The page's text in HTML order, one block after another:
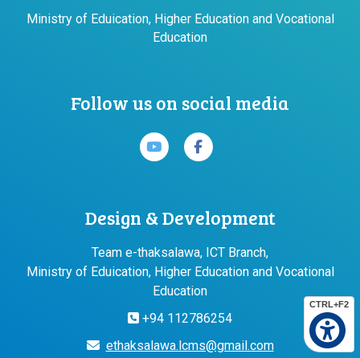
CTRL+F2
Ministry of Eduication, Higher Education and Vocational
Education
Follow us on social media
Design & Development
Team e-thaksalawa, ICT Branch,
Ministry of Eduication, Higher Education and Vocational
Education
+94 112786254
ethaksalawa.lcms@gmail.com